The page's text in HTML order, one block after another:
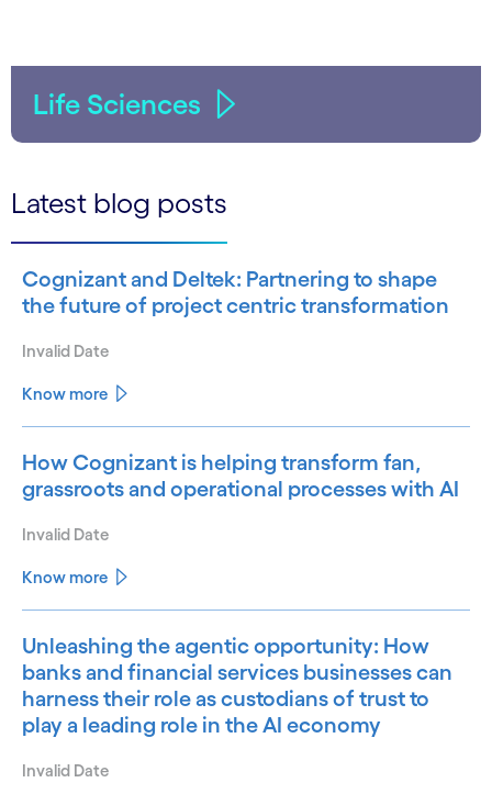
Life Sciences
Latest blog posts
Cognizant and Deltek: Partnering to shape
the future of project centric transformation
Invalid Date
Know more
How Cognizant is helping transform fan,
grassroots and operational processes with AI
Invalid Date
Know more
Unleashing the agentic opportunity: How
banks and financial services businesses can
harness their role as custodians of trust to
play a leading role in the AI economy
Invalid Date